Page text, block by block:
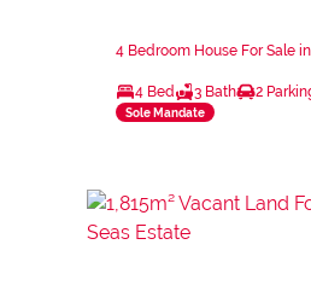
4 Bedroom House For Sale
4 Bed 3 Bath 2
Sole Mandate